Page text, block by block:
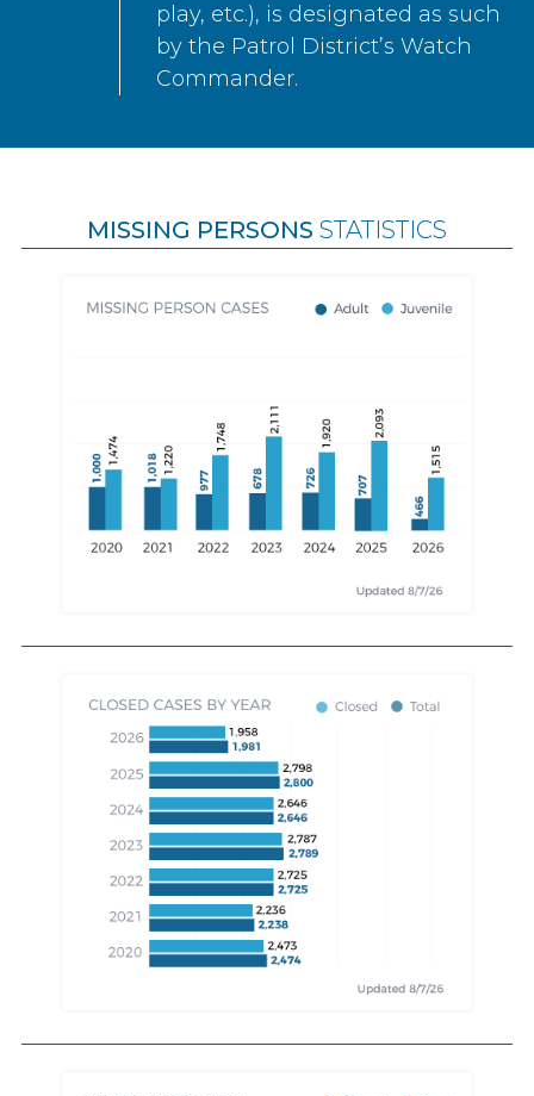
play, etc.), is designated as such
by the Patrol District’s Watch
Commander.
MISSING PERSONS STATISTICS